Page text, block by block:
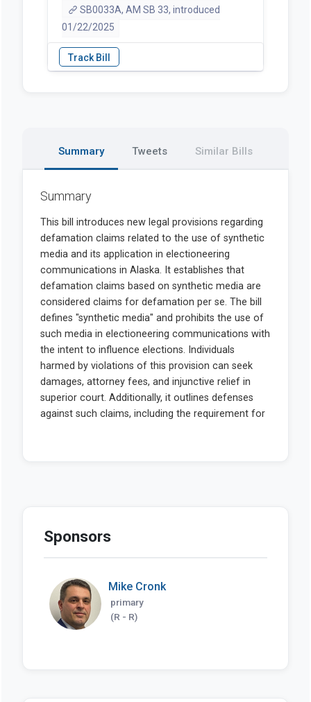
SB0033A, AM SB 33, introduced
01/22/2025
Summary Tweets Similar Bills
Summary
Sponsors
Mike Cronk
primary
(R - R)